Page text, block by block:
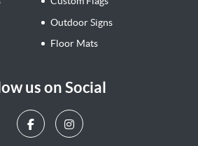
Outdoor Signs
Floor Mats
us on Social